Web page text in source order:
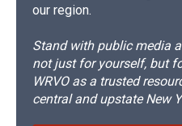
our region.
Stand with public media
not just for yourself, but
WRVO as a trusted
central and upstate New